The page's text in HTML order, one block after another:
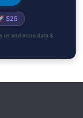
$25
us add more data &